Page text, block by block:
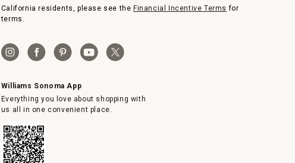
California residents, please see theFinancial Incentive Terms for
terms.
Williams Sonoma App
Everything you love about shopping with
us all in one convenient place.